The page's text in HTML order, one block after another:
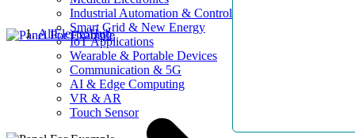
Industrial Automation & Control
Smart Grid & New Energy
IoT Applications
Wearable & Portable Devices
Communication & 5G
AI & Edge Computing
VR & AR
Touch Sensor
AllElectroHub